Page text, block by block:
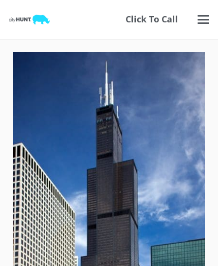
Click To Call